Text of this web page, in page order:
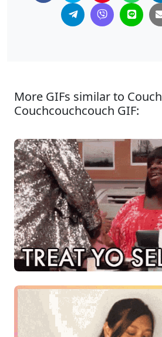
More GIFs similar to Couch
Couchcouchcouch GIF: